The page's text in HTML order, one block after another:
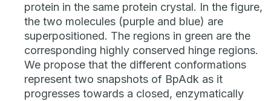
protein in the same protein crystal. In the figure,
the two molecules (purple and blue) are
superpositioned. The regions in green are the
corresponding highly conserved hinge regions.
We propose that the different conformations
represent two snapshots of BpAdk as it
progresses towards a closed, enzymatically